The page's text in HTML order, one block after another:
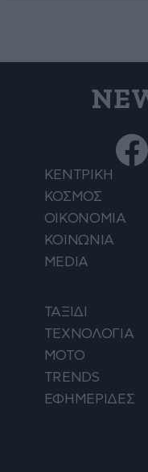
ΚΕΝΤΡΙΚΗ
ΚΟΣΜΟΣ
ΟΙΚΟΝΟΜΙΑ
ΚΟΙΝΩΝΙΑ
MEDIA
ΤΑΞΙΔΙ
ΤΕΧΝΟΛΟΓΙΑ
ΜΟΤΟ
TRENDS
ΕΦΗΜΕΡΙΔΕΣ